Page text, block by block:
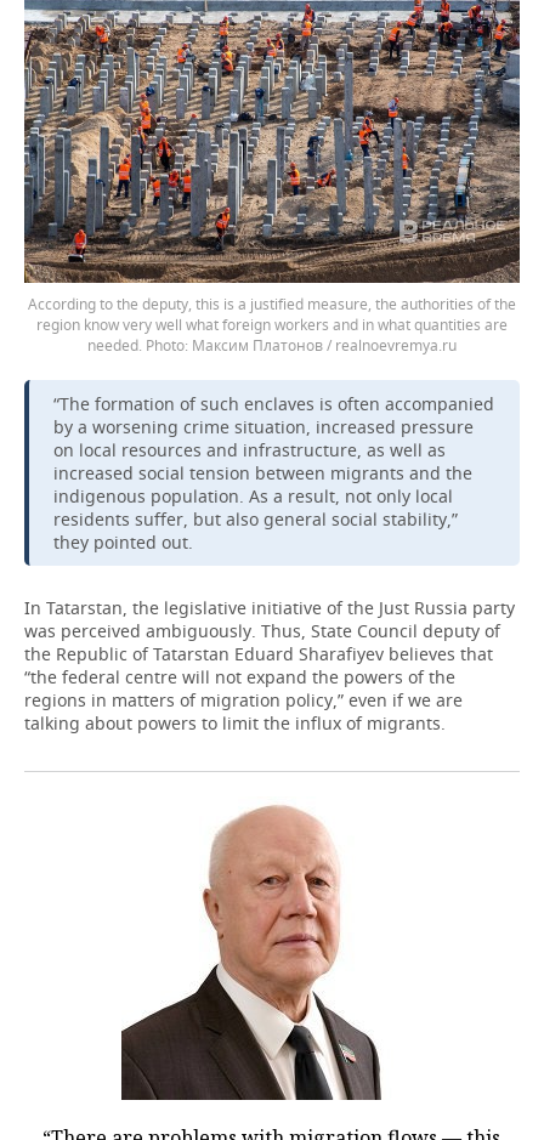
According to the deputy, this is a justified measure, the authorities of the
region know very well what foreign workers and in what quantities are
needed.
Максим Платонов / realnoevremya.ru
“The formation of such enclaves is often accompanied
by a worsening crime situation, increased pressure
on local resources and infrastructure, as well as
increased social tension between migrants and the
indigenous population. As a result, not only local
residents suffer, but also general social stability,”
they pointed out.
In Tatarstan, the legislative initiative of the Just Russia party
was perceived ambiguously. Thus, State Council deputy of
the Republic of Tatarstan Eduard Sharafiyev believes that
“the federal centre will not expand the powers of the
regions in matters of migration policy,” even if we are
talking about powers to limit the influx of migrants.